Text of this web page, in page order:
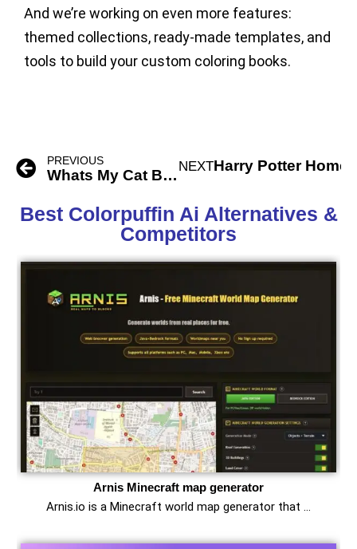
And we’re working on even more features:
themed collections, ready-made templates, and
tools to build your custom coloring books.
PREVIOUS
Whats My Cat Breed Ai NEXTHarry Potter Home
Best Colorpuffin Ai Alternatives &
Competitors
Arnis Minecraft map generator
Arnis.io is a Minecraft world map generator that …